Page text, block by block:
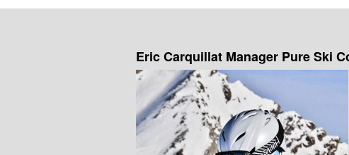
Eric Carquillat Manager Pure Ski